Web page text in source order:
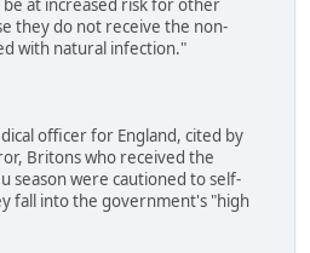
be at increased risk for other
they do not receive the non-
with natural infection."
officer for England, cited by
Britons who received the
season were cautioned to self-
fall into the government's "high